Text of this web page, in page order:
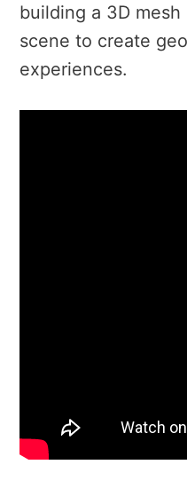
building a 3D
scene to create
experiences.